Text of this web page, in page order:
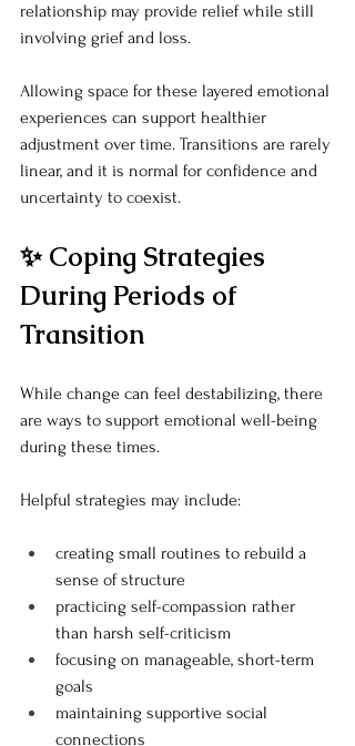
relationship may provide relief while still
involving grief and loss.
Allowing space for these layered emotional
experiences can support healthier
adjustment over time. Transitions are rarely
linear, and it is normal for confidence and
uncertainty to coexist.
✨ Coping Strategies
During Periods of
Transition
While change can feel destabilizing, there
are ways to support emotional well-being
during these times.
Helpful strategies may include:
creating small routines to rebuild a
sense of structure
practicing self-compassion rather
than harsh self-criticism
focusing on manageable, short-term
goals
maintaining supportive social
connections